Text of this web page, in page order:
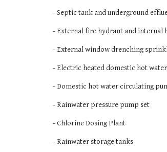
- Septic tank and underground
- External fire hydrant and internal
- External window drenching
- Electric heated domestic hot
- Domestic hot water circulating
- Rainwater pressure pump set
- Chlorine Dosing Plant
- Rainwater storage tanks